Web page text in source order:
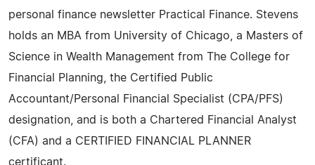
personal finance newsletter Practical Finance. Stevens
holds an MBA from University of Chicago, a Masters of
Science in Wealth Management from The College for
Financial Planning, the Certified Public
Accountant/Personal Financial Specialist (CPA/PFS)
designation, and is both a Chartered Financial Analyst
(CFA) and a CERTIFIED FINANCIAL PLANNER
certificant.